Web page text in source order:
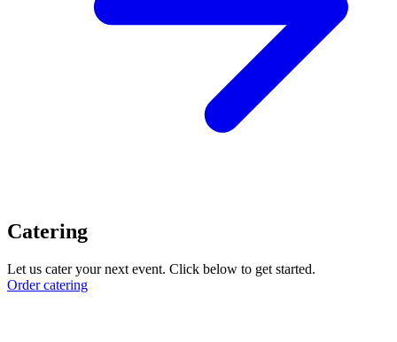
Catering
Let us cater your next event. Click below to get started.
Order catering